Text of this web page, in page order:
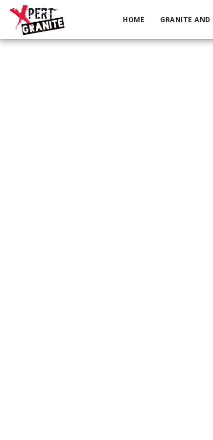
HOME GRANITE AND